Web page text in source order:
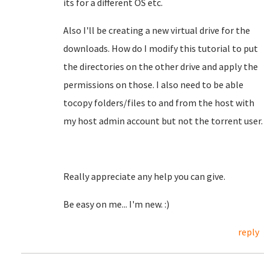
its for a different OS etc.
Also I'll be creating a new virtual drive for the
downloads. How do I modify this tutorial to put
the directories on the other drive and apply the
permissions on those. I also need to be able
tocopy folders/files to and from the host with
my host admin account but not the torrent user.
Really appreciate any help you can give.
Be easy on me... I'm new. :)
reply